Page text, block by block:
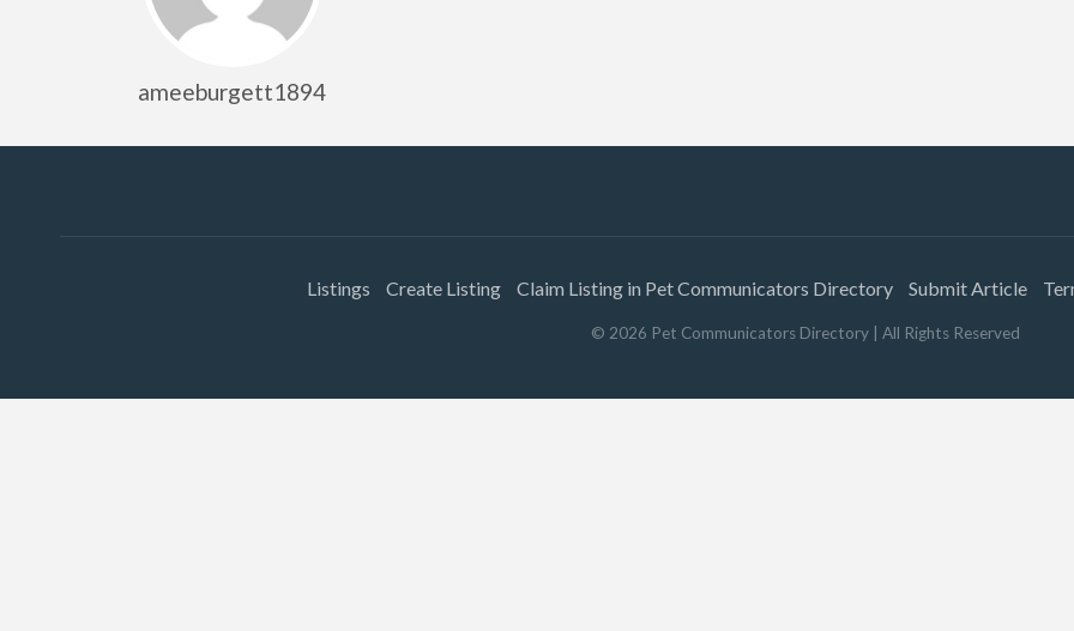
ameeburgett1894
Listings Create Listing Claim Listing in Pet Communicators Directory Submit Article
© 2026 Pet Communicators Directory | All Rights Reserved